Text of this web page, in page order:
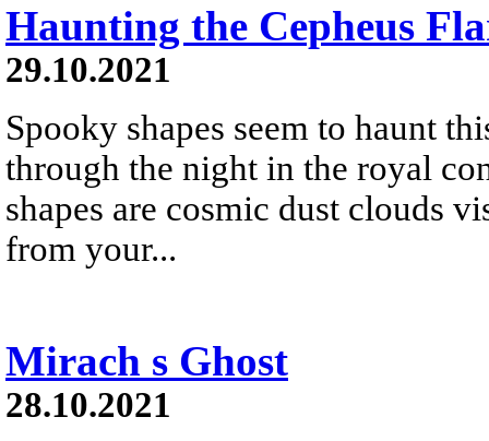
Haunting the Cepheus
29.10.2021
Spooky shapes seem to haunt
through the night in the royal
shapes are cosmic dust clouds
from your...
Mirach s Ghost
28.10.2021